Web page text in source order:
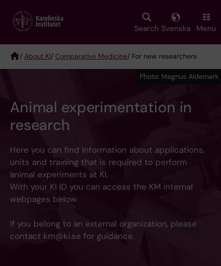
main
Search Svenska Menu
Breadcrumb
/ About KI/ Comparative Medicine/ For new researchers
Animal experimentation in
research
Here you can find information about applications,
units and training that is required to perform
animal experiments at KI.
With your KI ID you can access the KM internal
webpages below.
If you belong to an external organization, please
contact km@ki.se for guidance.
Photo: Magnus Aldemark